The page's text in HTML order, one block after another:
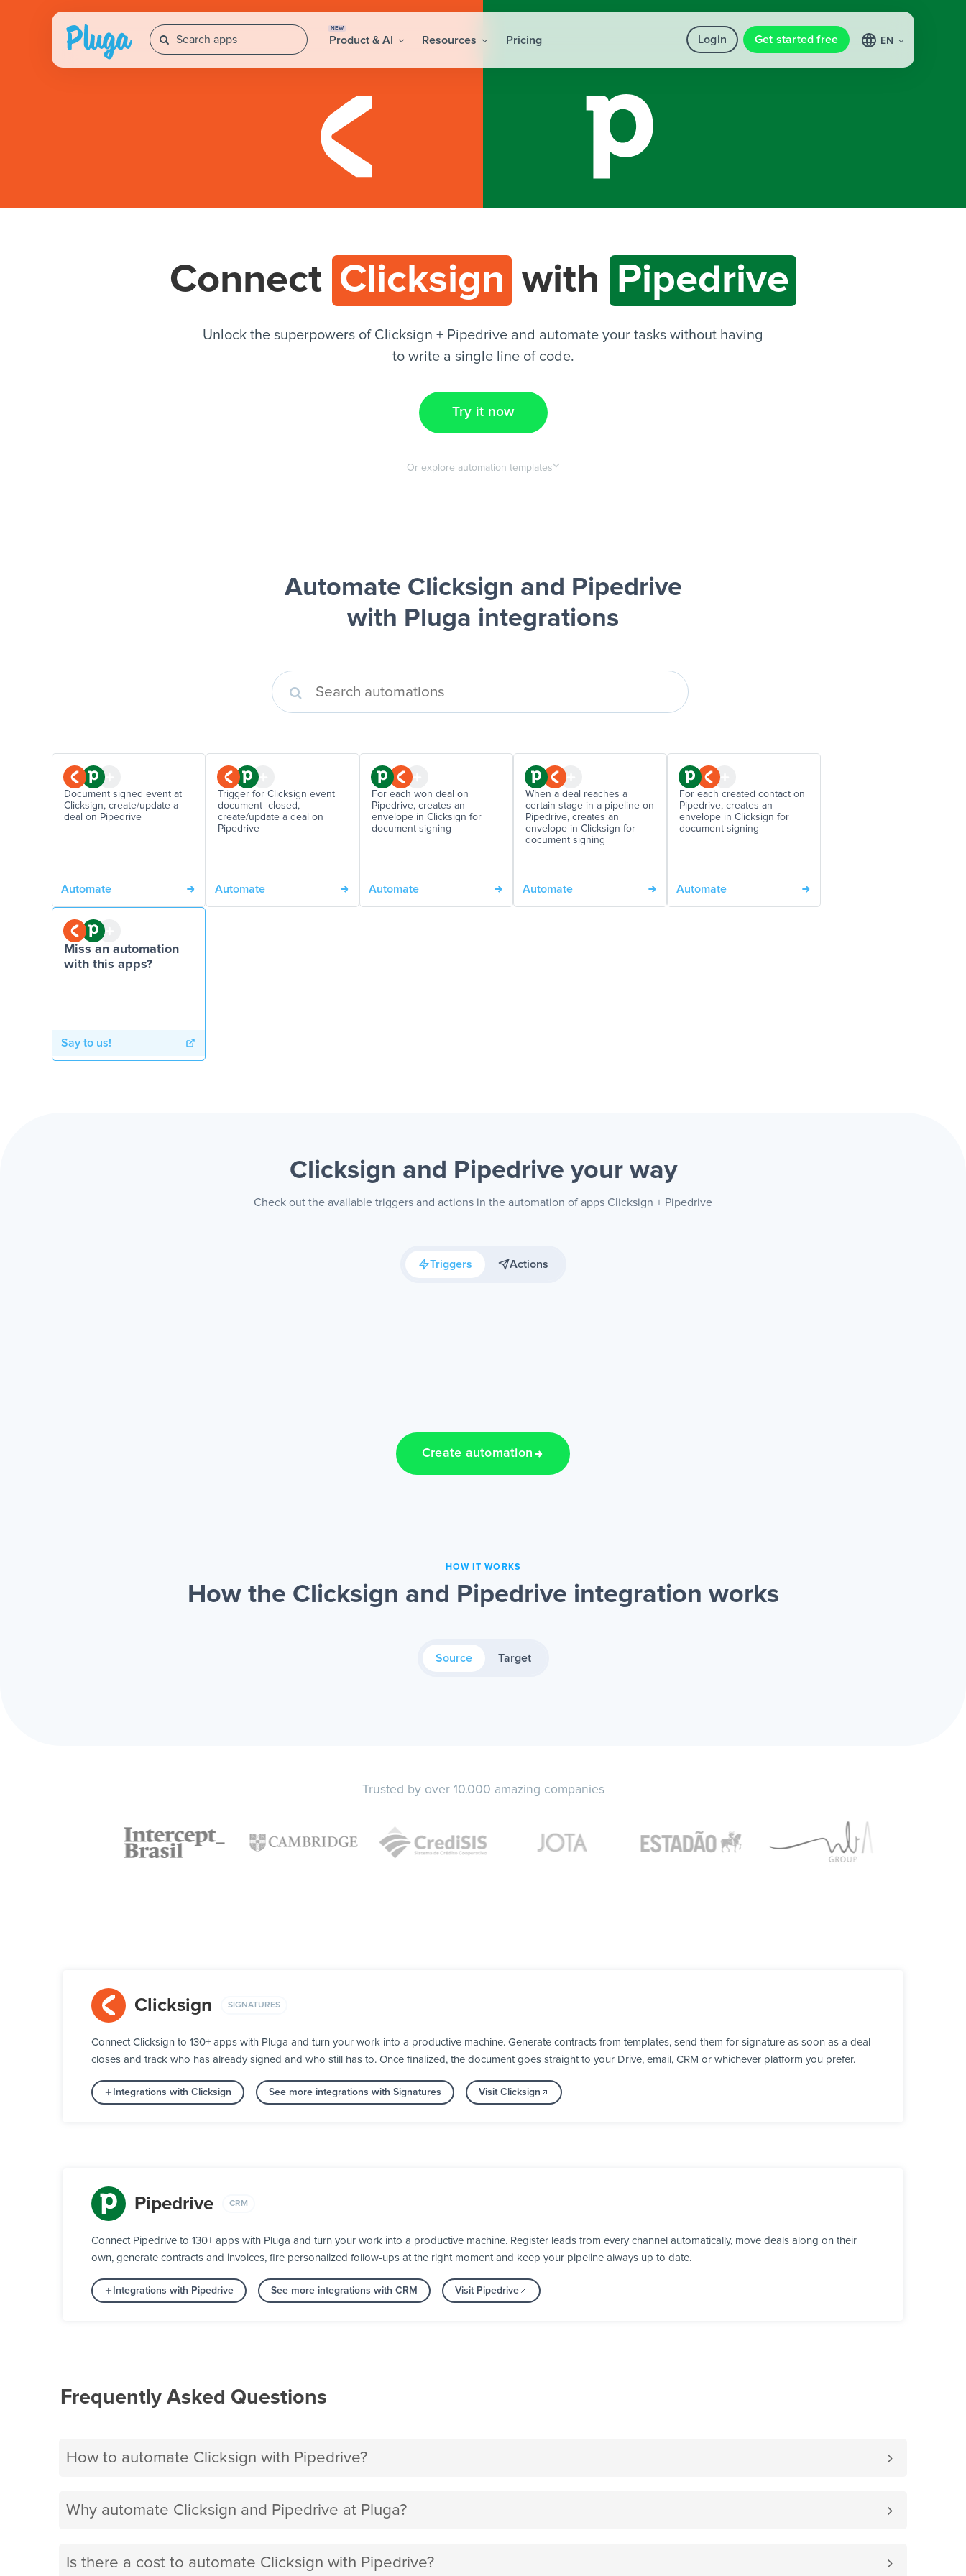
NEW
Product & AI Resources Pricing Login Get started free EN
Connect Clicksign with Pipedrive
Unlock the superpowers of Clicksign + Pipedrive and automate your tasks without having
to write a single line of code.
Try it now
Or explore automation templates
Automate Clicksign and Pipedrive
with Pluga integrations
Document signed event at
Clicksign, create/update a
deal on Pipedrive
Automate
Trigger for Clicksign event
document_closed,
create/update a deal on
Pipedrive
Automate
For each won deal on
Pipedrive, creates an
envelope in Clicksign for
document signing
Automate
When a deal reaches a
certain stage in a pipeline on
Pipedrive, creates an
envelope in Clicksign for
document signing
Automate
For each created contact on
Pipedrive, creates an
envelope in Clicksign for
document signing
Automate
Miss an automation
with this apps?
Say to us!
Clicksign and Pipedrive your way
Check out the available triggers and actions in the automation of apps Clicksign + Pipedrive
Triggers Actions
Create automation
HOW IT WORKS
How the Clicksign and Pipedrive integration works
Source Target
Trusted by over 10.000 amazing companies
Clicksign SIGNATURES
Connect Clicksign to 130+ apps with Pluga and turn your work into a productive machine. Generate contracts from templates, send them for signature as soon as a deal
closes and track who has already signed and who still has to. Once finalized, the document goes straight to your Drive, email, CRM or whichever platform you prefer.
Integrations with Clicksign See more integrations with Signatures Visit Clicksign
Pipedrive CRM
Connect Pipedrive to 130+ apps with Pluga and turn your work into a productive machine. Register leads from every channel automatically, move deals along on their
own, generate contracts and invoices, fire personalized follow-ups at the right moment and keep your pipeline always up to date.
Integrations with Pipedrive See more integrations with CRM Visit Pipedrive
Frequently Asked Questions
How to automate Clicksign with Pipedrive?
Why automate Clicksign and Pipedrive at Pluga?
Is there a cost to automate Clicksign with Pipedrive?